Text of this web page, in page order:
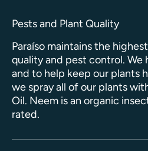
Pests and Plant Quality
Paraíso maintains the
quality and pest control.
and to help keep our plants
we spray all of our plants
Oil. Neem is an organic
rated.